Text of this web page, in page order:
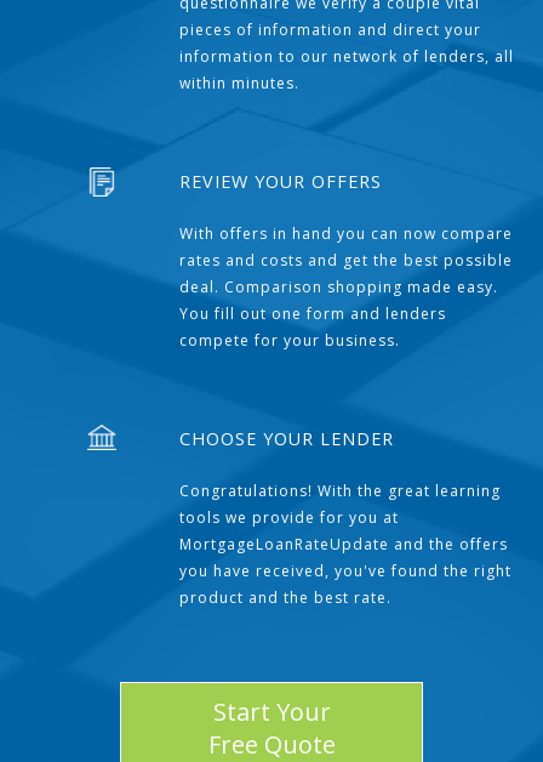
pieces of information and direct your
information to our network of lenders, all
within minutes.
REVIEW YOUR OFFERS
With offers in hand you can now compare
rates and costs and get the best possible
deal. Comparison shopping made easy.
You fill out one form and lenders
compete for your business.
CHOOSE YOUR LENDER
Congratulations! With the great learning
tools we provide for you at
MortgageLoanRateUpdate and the offers
you have received, you've found the right
product and the best rate.
Start Your
Free Quote